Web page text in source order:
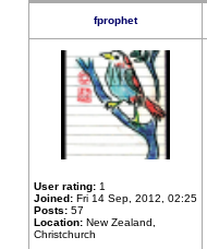
fprophet
User rating: 1
Joined: Fri 14 Sep, 2012, 02:25
Posts: 57
Location: New Zealand,
Christchurch